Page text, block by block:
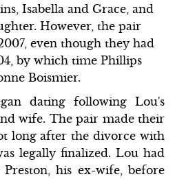
Isabella and Grace, and
However, the pair
even though they had
by which time Phillips
Boismier.
dating following Lou's
wife. The pair made their
long after the divorce with
legally finalized. Lou had
his ex-wife, before